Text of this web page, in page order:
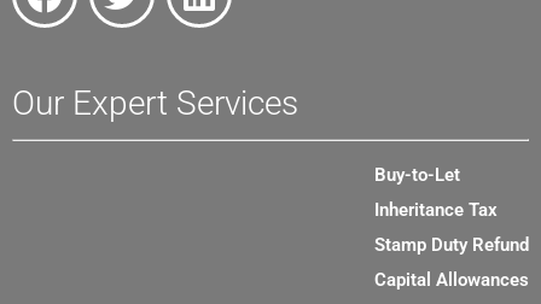
Our Expert Services
Buy-to-Let
Inheritance Tax
Stamp Duty Refund
Capital Allowances